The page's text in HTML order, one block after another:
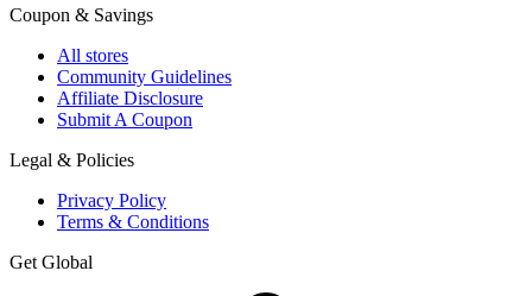
Coupon & Savings
All stores
Community Guidelines
Affiliate Disclosure
Submit A Coupon
Legal & Policies
Privacy Policy
Terms & Conditions
Get Global